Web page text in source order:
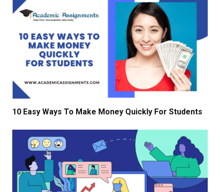
10 Easy Ways To Make Money Quickly For Students